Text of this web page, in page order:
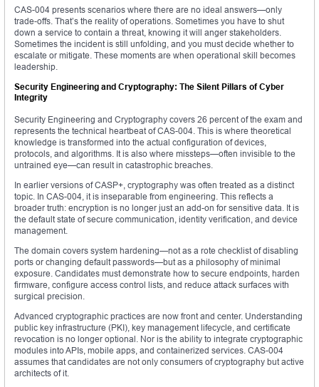
CAS-004 presents scenarios where there are no ideal answers—only
trade-offs. That’s the reality of operations. Sometimes you have to shut
down a service to contain a threat, knowing it will anger stakeholders.
Sometimes the incident is still unfolding, and you must decide whether to
escalate or mitigate. These moments are when operational skill becomes
leadership.
Security Engineering and Cryptography: The Silent Pillars of Cyber
Integrity
Security Engineering and Cryptography covers 26 percent of the exam and
represents the technical heartbeat of CAS-004. This is where theoretical
knowledge is transformed into the actual configuration of devices,
protocols, and algorithms. It is also where missteps—often invisible to the
untrained eye—can result in catastrophic breaches.
In earlier versions of CASP+, cryptography was often treated as a distinct
topic. In CAS-004, it is inseparable from engineering. This reflects a
broader truth: encryption is no longer just an add-on for sensitive data. It is
the default state of secure communication, identity verification, and device
management.
The domain covers system hardening—not as a rote checklist of disabling
ports or changing default passwords—but as a philosophy of minimal
exposure. Candidates must demonstrate how to secure endpoints, harden
firmware, configure access control lists, and reduce attack surfaces with
surgical precision.
Advanced cryptographic practices are now front and center. Understanding
public key infrastructure (PKI), key management lifecycle, and certificate
revocation is no longer optional. Nor is the ability to integrate cryptographic
modules into APIs, mobile apps, and containerized services. CAS-004
assumes that candidates are not only consumers of cryptography but active
architects of it.